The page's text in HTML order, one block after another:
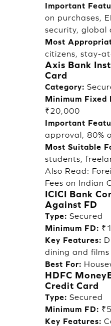
Important
on purchases,
security, global
Most
citizens, stay-
Axis Bank
Card
Category:
Minimum Fixed
₹20,000
Important
approval, 80%
Most Suitable
students,
Also Read:
Fees on Indian
ICICI Bank
Against FD
Type: Secured
Minimum FD:
Key Features:
dining and films
Best For:
HDFC
Credit Card
Type: Secured
Minimum FD:
Key Features: